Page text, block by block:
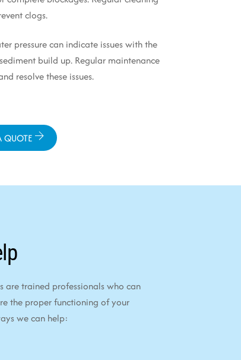
clogs.
pressure can indicate issues with the
build up. Regular maintenance
resolve these issues.
QUOTE
are trained professionals who can
the proper functioning of your
we can help: